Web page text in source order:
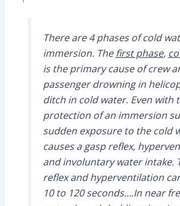
There are 4 phases of cold
immersion. Thefirst phase,
is the primary cause of crew
passenger drowning in
ditch in cold water. Even with
protection of an immersion
sudden exposure to the cold
causes a gasp reflex,
and involuntary water intake.
reflex and hyperventilation
10 to 120 seconds….In near